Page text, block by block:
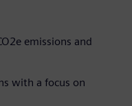
emissions and
with a focus on